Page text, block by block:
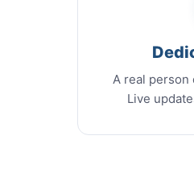
A real person
Live